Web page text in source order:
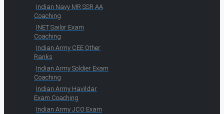
Indian Navy MR SSR AA
Coaching
INET Sailor Exam
Coaching
Indian Army CEE Other
Ranks
Indian Army Soldier Exam
Coaching
Indian Army Havildar
Exam Coaching
Indian Army JCO Exam